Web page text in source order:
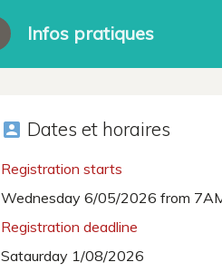
Infos pratiques
account_box Dates et horaires
Registration starts
Wednesday 6/05/2026 from
Registration deadline
Sataurday 1/08/2026